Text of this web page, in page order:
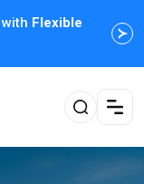
Flexible